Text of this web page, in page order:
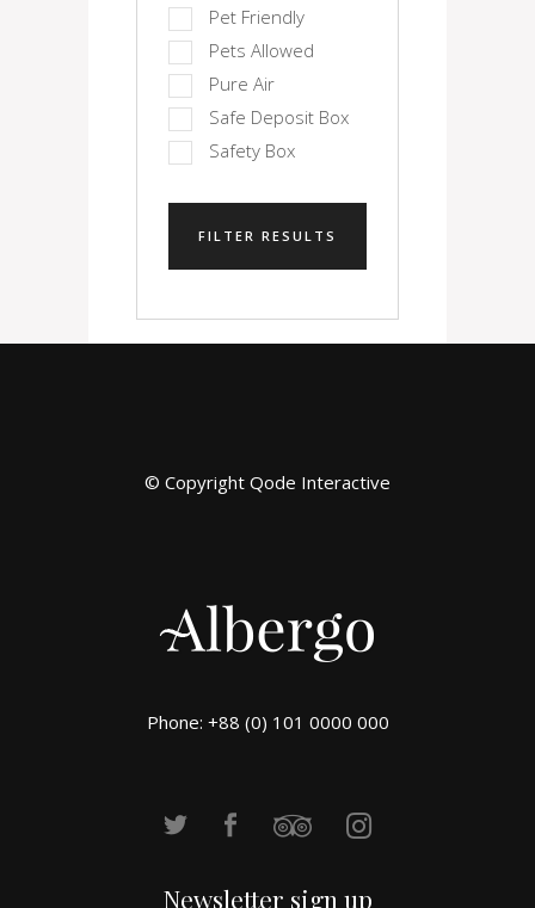
Pet Friendly
Pets Allowed
Pure Air
Safe Deposit Box
Safety Box
FILTER RESULTS
© Copyright Qode Interactive
Phone: +88 (0) 101 0000 000
Newsletter sign up